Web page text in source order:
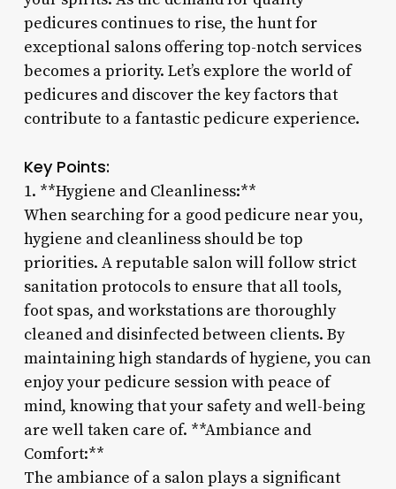
pedicures continues to rise, the hunt for
exceptional salons offering top-notch services
becomes a priority. Let’s explore the world of
pedicures and discover the key factors that
contribute to a fantastic pedicure experience.
Key Points:
1. **Hygiene and Cleanliness:**
When searching for a good pedicure near you,
hygiene and cleanliness should be top
priorities. A reputable salon will follow strict
sanitation protocols to ensure that all tools,
foot spas, and workstations are thoroughly
cleaned and disinfected between clients. By
maintaining high standards of hygiene, you can
enjoy your pedicure session with peace of
mind, knowing that your safety and well-being
are well taken care of. **Ambiance and
Comfort:**
The ambiance of a salon plays a significant